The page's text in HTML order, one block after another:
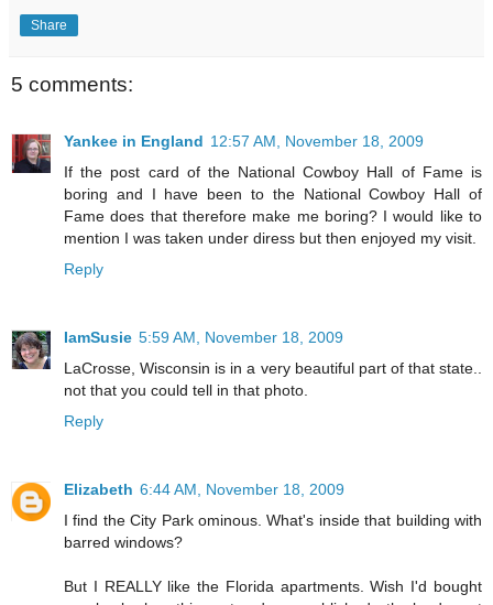
Share
5 comments:
Yankee in England 12:57 AM, November 18, 2009
If the post card of the National Cowboy Hall of Fame is
boring and I have been to the National Cowboy Hall of
Fame does that therefore make me boring? I would like to
mention I was taken under diress but then enjoyed my visit.
Reply
IamSusie 5:59 AM, November 18, 2009
LaCrosse, Wisconsin is in a very beautiful part of that state..
not that you could tell in that photo.
Reply
Elizabeth 6:44 AM, November 18, 2009
I find the City Park ominous. What's inside that building with
barred windows?
But I REALLY like the Florida apartments. Wish I'd bought